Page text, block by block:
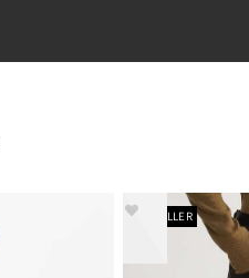
BESTSELLER